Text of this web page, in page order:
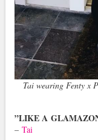
Tai wearing Fenty x
”LIKE A
– Tai